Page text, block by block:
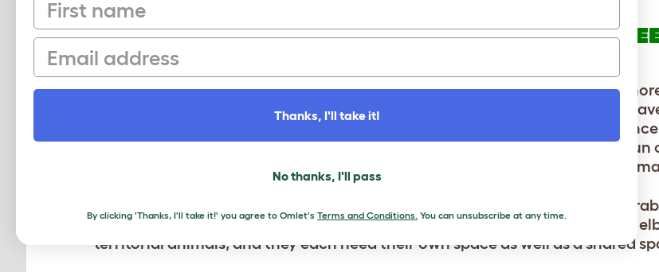
HOW TO STOP AGGRESSIVE BEHAVIOUR
RABBITS
If you have noticed fighting between your rabbits, and if this seems to be
normal play fighting, you may need to think about how much space they
could be that your rabbits have grown since you bought them, and their
a little too small for two. It could be that they have spent little time in the run
they’ve become a little ‘house-bound’ in their hutch. Cabin fever affects
Whatever the reason for the bunnies’ bad moods, it is important that your
and relaxed in their hutch. The fighting will likely ease off if they have more
territorial animals, and they each need their own space as well as a shared
Email
Thanks, I'll take it!
No thanks, I'll pass
By clicking 'Thanks, I'll take it!' you agree to Omlet's Terms and Conditions. You can unsubscribe at any time.